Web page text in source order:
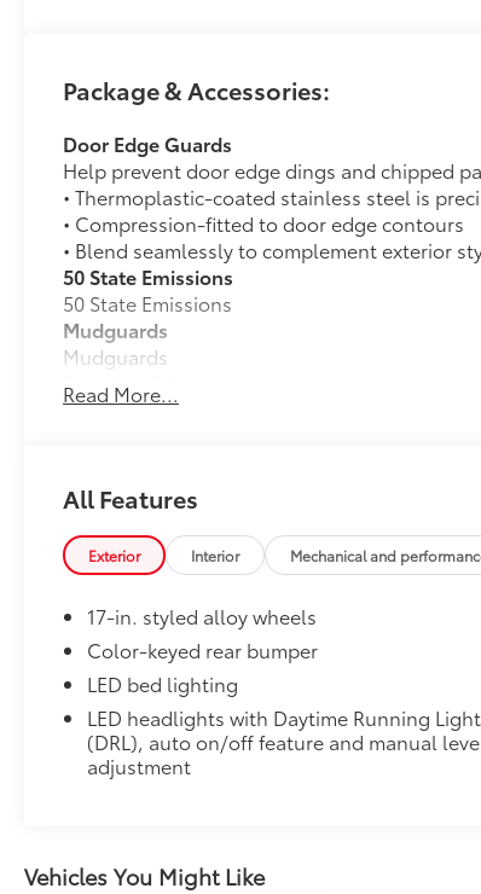
pressure-free, and tailored to you. Discover
Toyota their first choice for new vehicles.
Package & Accessories:
Door Edge Guards
Help prevent door edge dings and chipped
• Thermoplastic-coated stainless steel is
• Compression-fitted to door edge contours
• Blend seamlessly to complement exterior
50 State Emissions
50 State Emissions
Mudguards
Mudguards
Premium Paint
Premium Paint
All-Weather Floor Liners
Engineered to precisely fit your vehicle, all-
flexible, weather-resistant material that
• Precise injection molding uses Toyota's
• Skid-resistant backing and driver-side
place
Dealer Installed Accessories do not include
to add to vehicle.
Read More...
All Features
Exterior Interior Mechanical and
17-in. styled alloy wheels
Color-keyed rear bumper
LED bed lighting
LED headlights with Daytime Running
(DRL), auto on/off feature and manual
adjustment
Vehicles You Might Like